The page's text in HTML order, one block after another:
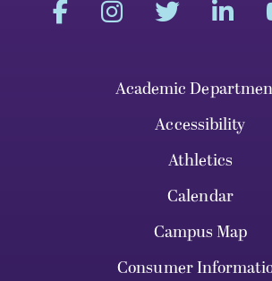
Academic
Accessibility
Athletics
Calendar
Campus Map
Consumer